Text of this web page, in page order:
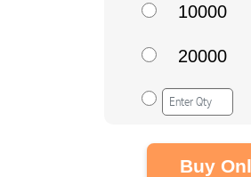
10000
20000
Buy